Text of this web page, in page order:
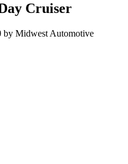
Cruiser
by Midwest Automotive